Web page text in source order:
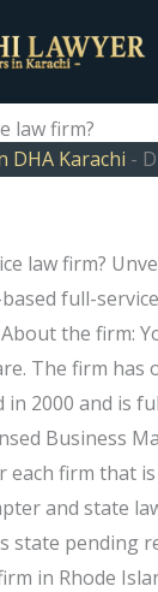
law firm?
DHA Karachi -
law firm?
full-
the firm:
The firm has
2000 and is
Business
firm that is
and state
state pending
in Rhode